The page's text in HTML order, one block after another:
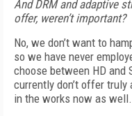
And DRM and adaptive
offer, weren’t important?
No, we don’t want to
so we have never
choose between HD and
currently don’t offer
in the works now as well.